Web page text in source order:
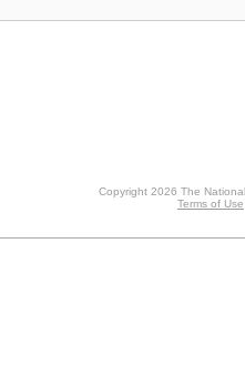
Copyright 2026 The
Terms of Use